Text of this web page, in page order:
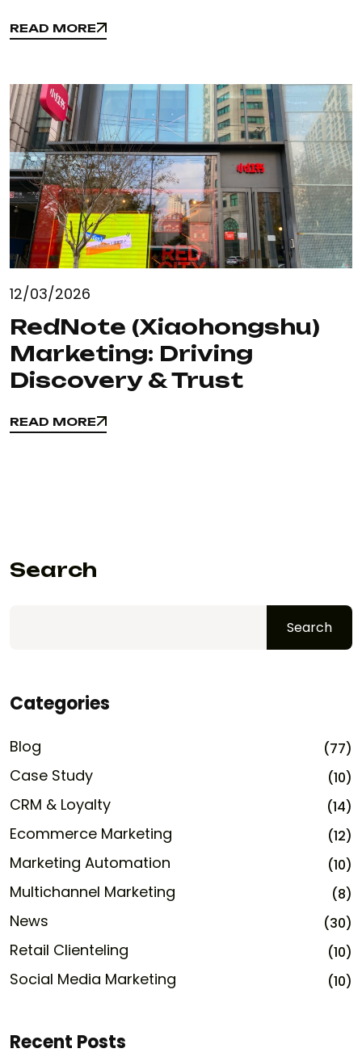
READ MORE
READ MORE
12/03/2026
RedNote (Xiaohongshu)
Marketing: Driving
Discovery & Trust
READ MORE
READ MORE
Search
Search
Categories
Blog (77)
Case Study (10)
CRM & Loyalty (14)
Ecommerce Marketing (12)
Marketing Automation (10)
Multichannel Marketing (8)
News (30)
Retail Clienteling (10)
Social Media Marketing (10)
Recent Posts